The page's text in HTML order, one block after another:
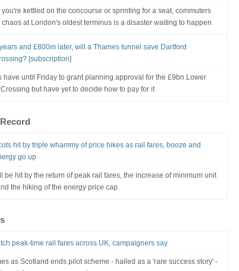
you're kettled on the concourse or sprinting for a seat, commuters
chaos at London's oldest terminus is a disaster waiting to happen
and £800m later, will a Thames tunnel save Dartford
[subscription]
have until Friday to grant planning approval for the £9bn Lower
but have yet to decide how to pay for it
hit by triple whammy of price hikes as rail fares, booze and
go up
be hit by the return of peak rail fares, the increase of minimum unit
the hiking of the energy price cap.
peak-time rail fares across UK, campaigners say
as Scotland ends pilot scheme - hailed as a 'rare success story' -